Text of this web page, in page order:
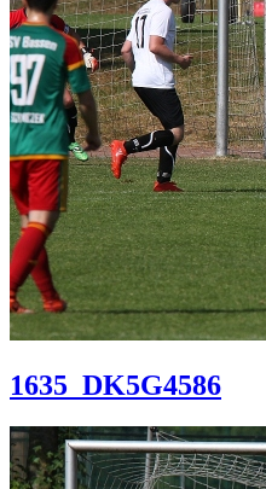
1635_DK5G4586